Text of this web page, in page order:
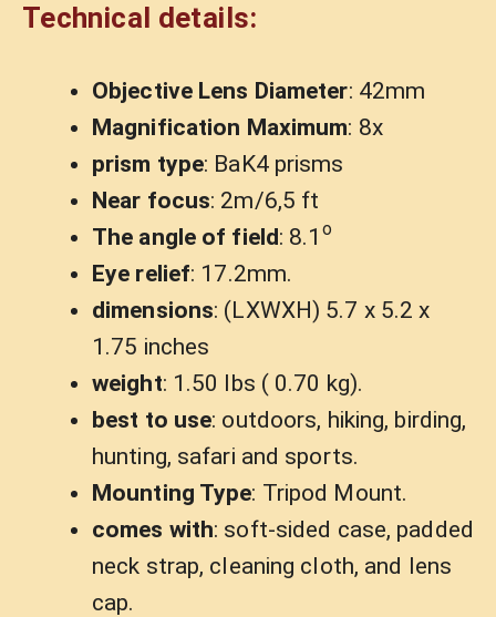
Technical details:
Objective Lens Diameter: 42mm
Magnification Maximum: 8x
prism type: BaK4 prisms
Near focus: 2m/6,5 ft
The angle of field: 8.1 o
Eye relief: 17.2mm.
dimensions: (LXWXH) 5.7 x 5.2 x
1.75 inches
weight: 1.50 lbs ( 0.70 kg).
best to use: outdoors, hiking, birding,
hunting, safari and sports.
Mounting Type: Tripod Mount.
comes with: soft-sided case, padded
neck strap, cleaning cloth, and lens
cap.